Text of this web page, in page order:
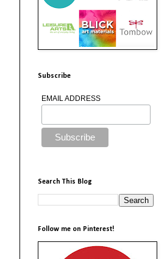
Subscribe
EMAIL ADDRESS
Search This Blog
Follow me on Pinterest!